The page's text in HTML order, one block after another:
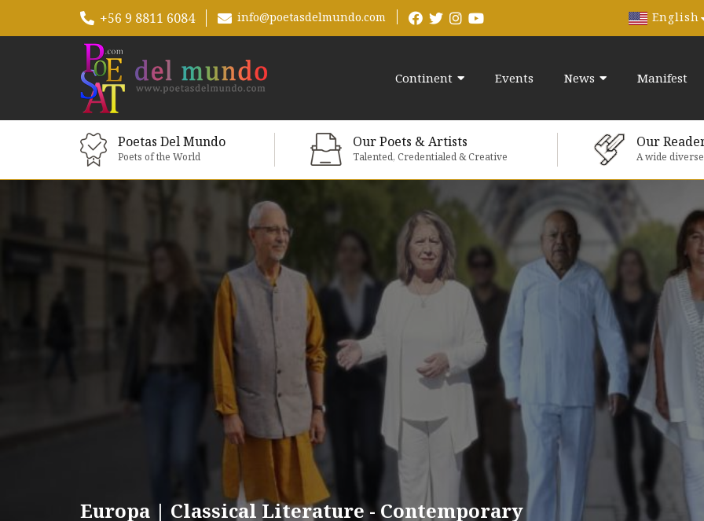
+56 9 8811 6084 info@poetasdelmundo.com English
Continent Events News Manifest
Poetas Del Mundo
Poets of the World
Our Poets & Artists
Talented, Credentialed & Creative
Our
A wide
Europa | Classical Literature - Contemporary